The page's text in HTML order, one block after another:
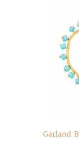
Garland